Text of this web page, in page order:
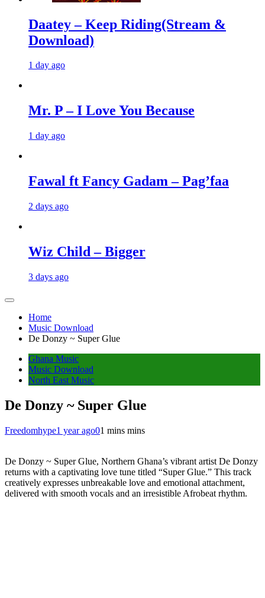
Daatey – Keep Riding(Stream &
Download)
1 day ago
Mr. P – I Love You Because
1 day ago
Fawal ft Fancy Gadam – Pag’faa
2 days ago
Wiz Child – Bigger
3 days ago
Home
Music Download
De Donzy ~ Super Glue
Ghana Music
Music Download
North East Music
De Donzy ~ Super Glue
Freedomhype1 year ago01 mins mins
De Donzy ~ Super Glue, Northern Ghana’s vibrant artist De Donzy
returns with a captivating love tune titled “Super Glue.” This track
creatively expresses unbreakable love and emotional attachment,
delivered with smooth vocals and an irresistible Afrobeat rhythm.